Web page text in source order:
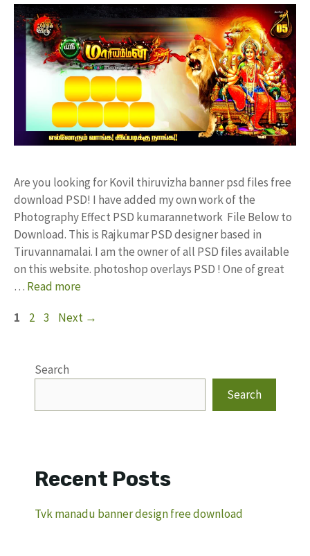
Are you looking for Kovil thiruvizha banner psd files free
download PSD! I have added my own work of the
Photography Effect PSD kumarannetwork File Below to
Download. This is Rajkumar PSD designer based in
Tiruvannamalai. I am the owner of all PSD files available
on this website. photoshop overlays PSD ! One of great
… Read more
Page
1 Page
2 Page
3 Next →
Search
Search
Recent Posts
Tvk manadu banner design free download